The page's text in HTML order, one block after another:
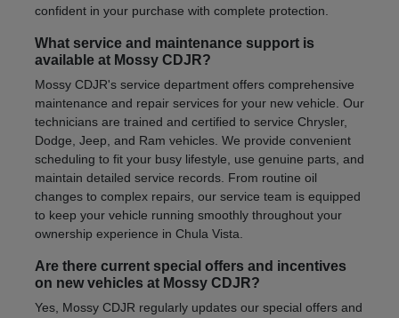
confident in your purchase with complete protection.
What service and maintenance support is
available at Mossy CDJR?
Mossy CDJR's service department offers comprehensive
maintenance and repair services for your new vehicle. Our
technicians are trained and certified to service Chrysler,
Dodge, Jeep, and Ram vehicles. We provide convenient
scheduling to fit your busy lifestyle, use genuine parts, and
maintain detailed service records. From routine oil
changes to complex repairs, our service team is equipped
to keep your vehicle running smoothly throughout your
ownership experience in Chula Vista.
Are there current special offers and incentives
on new vehicles at Mossy CDJR?
Yes, Mossy CDJR regularly updates our special offers and